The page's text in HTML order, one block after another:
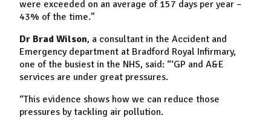
were exceeded on an average of 157 days per year –
43% of the time.”
Dr Brad Wilson, a consultant in the Accident and
Emergency department at Bradford Royal Infirmary,
one of the busiest in the NHS, said: “‘GP and A&E
services are under great pressures.
“This evidence shows how we can reduce those
pressures by tackling air pollution.